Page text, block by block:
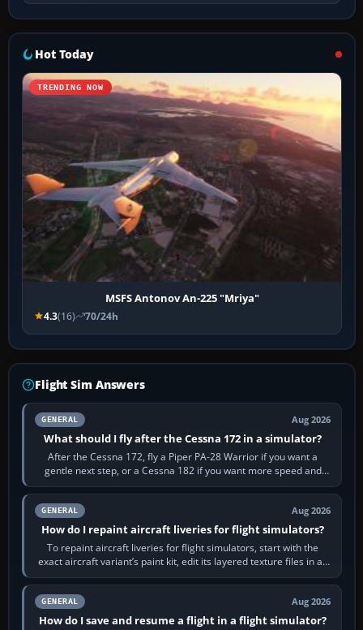
Hot Today
TRENDING NOW
MSFS Antonov An-225 "Mriya"
4.3(16) 70/24h
Flight Sim Answers
GENERAL Aug 2026
What should I fly after the Cessna 172 in a simulator?
After the Cessna 172, fly a Piper PA-28 Warrior if you want a
gentle next step, or a Cessna 182 if you want more speed and
systems work. Choose by…
GENERAL Aug 2026
How do I repaint aircraft liveries for flight simulators?
To repaint aircraft liveries for flight simulators, start with the
exact aircraft variant’s paint kit, edit its layered texture files in an
image…
GENERAL Aug 2026
How do I save and resume a flight in a flight simulator?